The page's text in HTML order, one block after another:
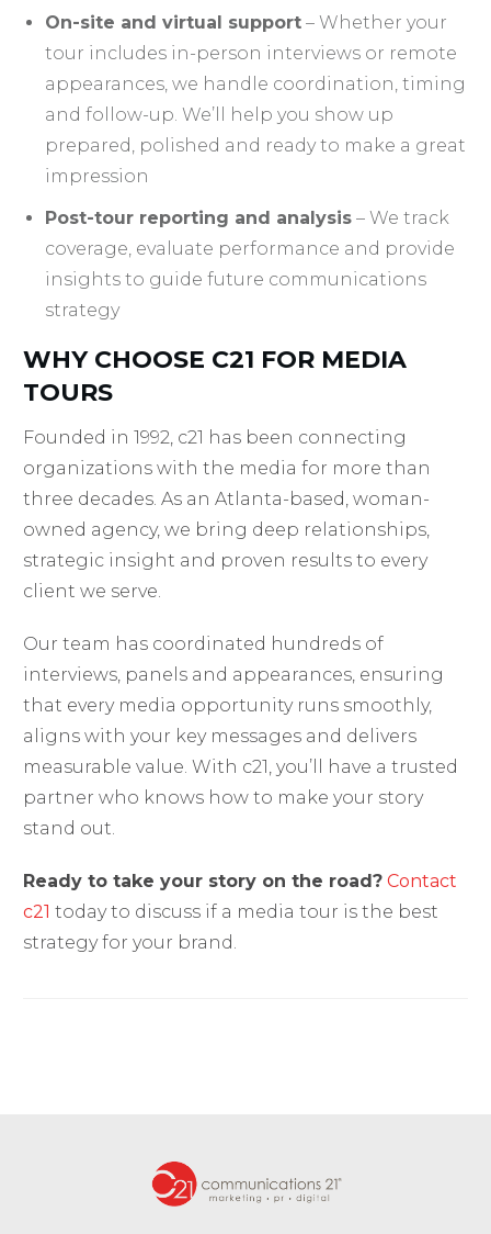
On-site and virtual support – Whether your
tour includes in-person interviews or remote
appearances, we handle coordination, timing
and follow-up. We’ll help you show up
prepared, polished and ready to make a great
impression
Post-tour reporting and analysis – We track
coverage, evaluate performance and provide
insights to guide future communications
strategy
WHY CHOOSE C21 FOR MEDIA
TOURS
Founded in 1992, c21 has been connecting
organizations with the media for more than
three decades. As an Atlanta-based, woman-
owned agency, we bring deep relationships,
strategic insight and proven results to every
client we serve.
Our team has coordinated hundreds of
interviews, panels and appearances, ensuring
that every media opportunity runs smoothly,
aligns with your key messages and delivers
measurable value. With c21, you’ll have a trusted
partner who knows how to make your story
stand out.
Ready to take your story on the road? Contact
c21 today to discuss if a media tour is the best
strategy for your brand.